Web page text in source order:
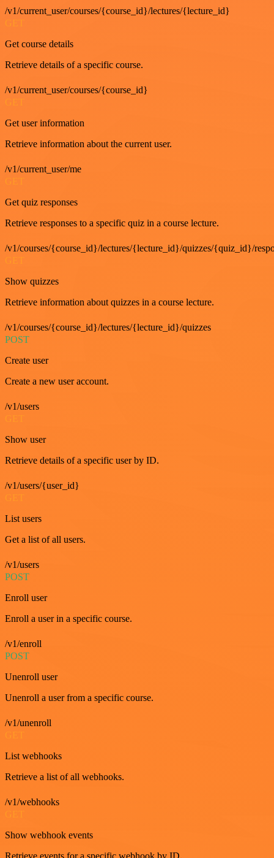
/v1/current_user/courses/{course_id}/lectures/{lecture_id}
GET
Get course details
Retrieve details of a specific course.
/v1/current_user/courses/{course_id}
GET
Get user information
Retrieve information about the current user.
/v1/current_user/me
GET
Get quiz responses
Retrieve responses to a specific quiz in a course lecture.
/v1/courses/{course_id}/lectures/{lecture_id}/quizzes/{quiz_id}/
Show quizzes
Retrieve information about quizzes in a course lecture.
/v1/courses/{course_id}/lectures/{lecture_id}/quizzes
POST
Create user
Create a new user account.
/v1/users
Show user
Retrieve details of a specific user by ID.
/v1/users/{user_id}
List users
Get a list of all users.
/v1/users
POST
Enroll user
Enroll a user in a specific course.
/v1/enroll
POST
Unenroll user
Unenroll a user from a specific course.
/v1/unenroll
GET
List webhooks
Retrieve a list of all webhooks.
/v1/webhooks
GET
Show webhook events